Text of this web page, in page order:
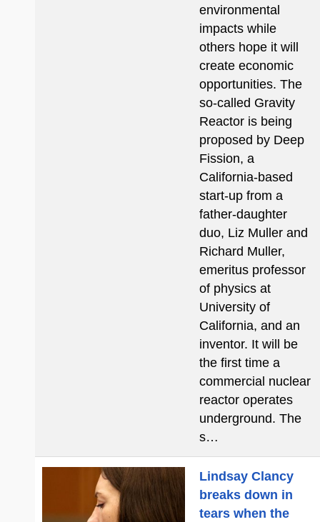
environmental
impacts while
others hope it will
create economic
opportunities. The
so-called Gravity
Reactor is being
proposed by Deep
Fission, a
California-based
start-up from a
father-daughter
duo, Liz Muller and
Richard Muller,
emeritus professor
of physics at
University of
California, and an
inventor. It will be
the first time a
commercial nuclear
reactor operates
underground. The
s…
Lindsay Clancy
breaks down in
tears when the